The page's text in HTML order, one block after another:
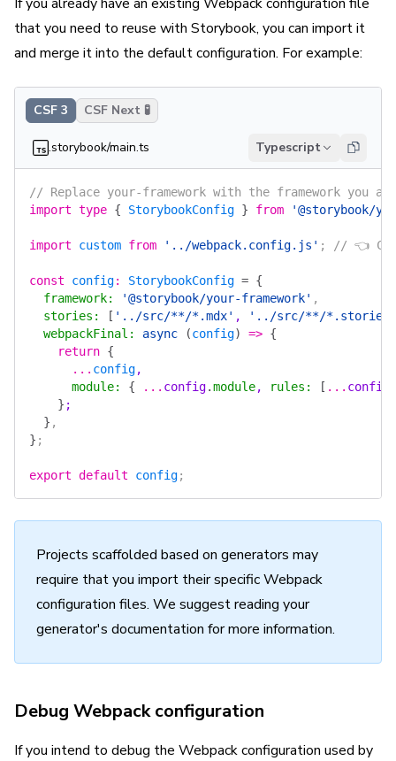
that you need to reuse with Storybook, you can import it
and merge it into the default configuration. For example:
CSF 3 CSF Next 🧪
.storybook/main.ts Typescript
// Replace your-framework with the framework you
import type { StorybookConfig } from '@storybook/
import custom from '../webpack.config.js' ; // 👈
const config: StorybookConfig = {
  framework
: '@storybook/your-framework' ,
  stories
: [ '../src/**/*.mdx' ,
'../src/**/
  webpackFinal
: async (config) => {
    return
{
      ...
config,
      module
: { ... config.module, rules : [ ... config
    }
;
  }
,
} ;
export default config;
Projects scaffolded based on generators may
require that you import their specific Webpack
configuration files. We suggest reading your
generator's documentation for more information.
Debug Webpack configuration
If you intend to debug the Webpack configuration used by